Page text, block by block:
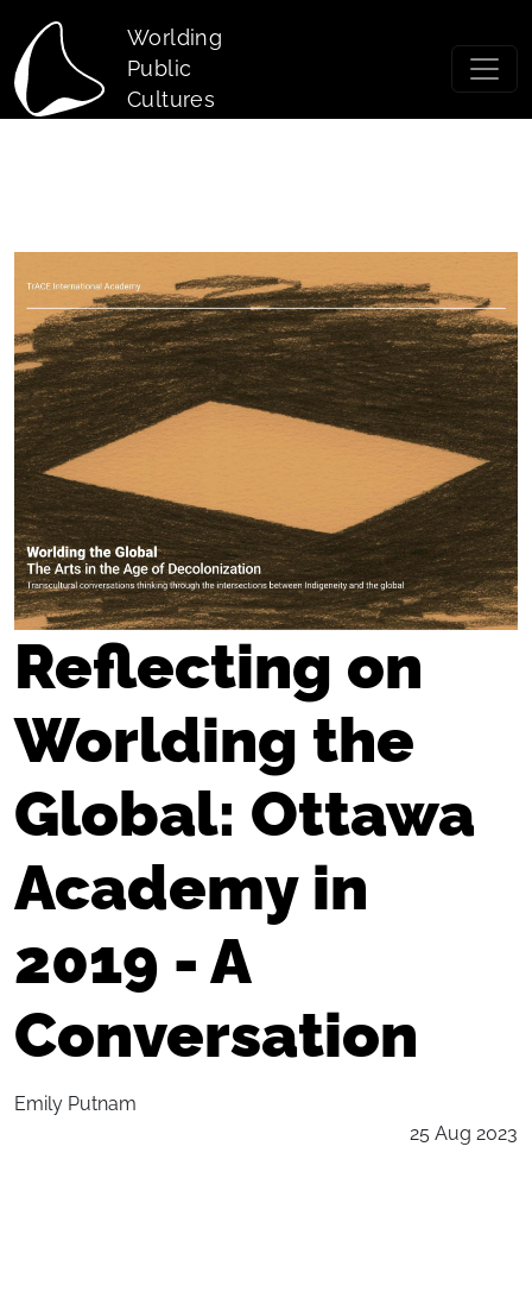
Worlding
Public
Cultures
Reflecting on
Worlding the
Global: Ottawa
Academy in
2019 - A
Conversation
Emily Putnam
25 Aug 2023